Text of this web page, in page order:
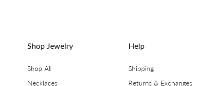
Shop Jewelry
Shop All
Necklaces
Help
Shipping
Returns & Exchanges